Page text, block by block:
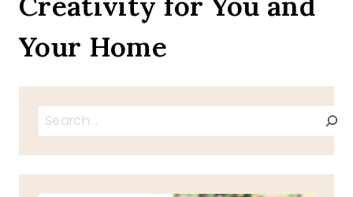
Your Home
Search